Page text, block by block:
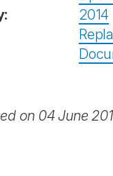
2014
on 04 June